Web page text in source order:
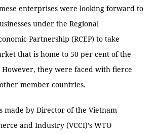
enterprises were looking forward to
under the Regional
Partnership (RCEP) to take
that is home to 50 per cent of the
they were faced with fierce
member countries.
made by Director of the Vietnam
and Industry (VCCI)’s WTO